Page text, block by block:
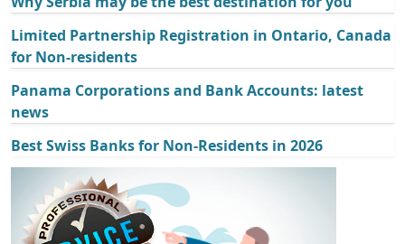
Limited Partnership Registration in Ontario, Canada
for Non-residents
Panama Corporations and Bank Accounts: latest
news
Best Swiss Banks for Non-Residents in 2026